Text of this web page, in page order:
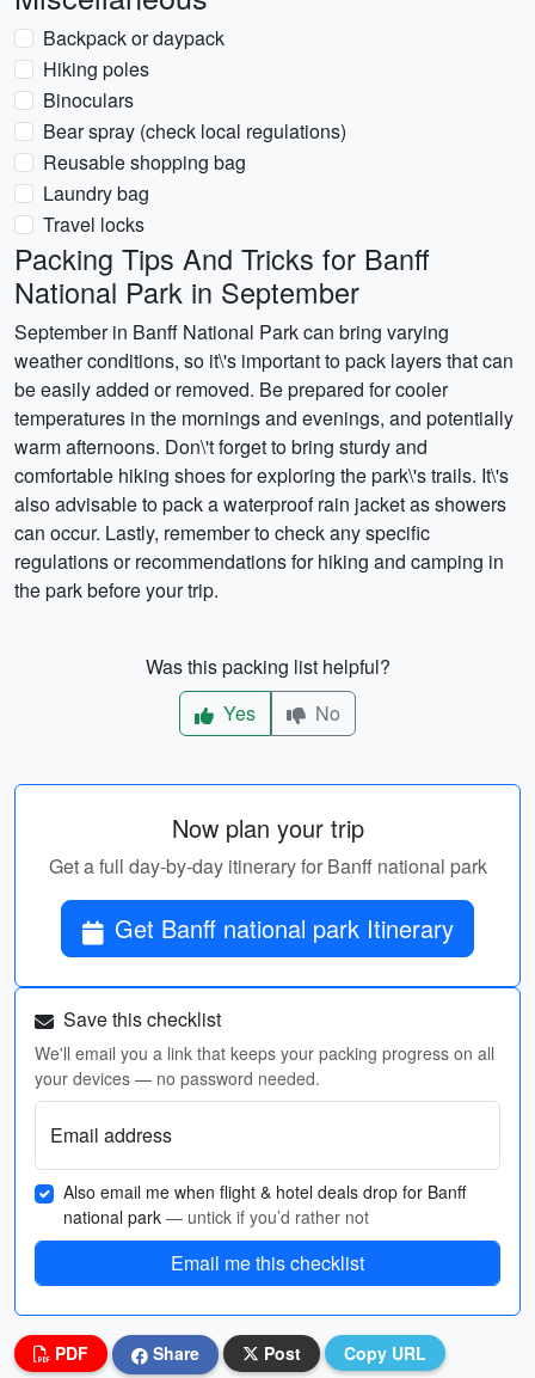
Backpack or daypack
Hiking poles
Binoculars
Bear spray (check local regulations)
Reusable shopping bag
Laundry bag
Travel locks
Packing Tips And Tricks for Banff
National Park in September
September in Banff National Park can bring varying
weather conditions, so it\'s important to pack layers that can
be easily added or removed. Be prepared for cooler
temperatures in the mornings and evenings, and potentially
warm afternoons. Don\'t forget to bring sturdy and
comfortable hiking shoes for exploring the park\'s trails. It\'s
also advisable to pack a waterproof rain jacket as showers
can occur. Lastly, remember to check any specific
regulations or recommendations for hiking and camping in
the park before your trip.
Was this packing list helpful?
Yes
No
Now plan your trip
Get a full day-by-day itinerary for Banff national park
Get Banff national park Itinerary
Save this checklist
We'll email you a link that keeps your packing progress on all
your devices — no password needed.
Email address
Also email me when flight & hotel deals drop for Banff
national park — untick if you’d rather not
Email me this checklist
PDF Share Post Copy URL